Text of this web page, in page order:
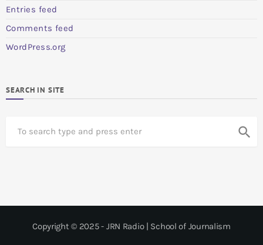
Entries feed
Comments feed
WordPress.org
SEARCH IN SITE
search
Copyright © 2025 - JRN Radio | School of Journalism